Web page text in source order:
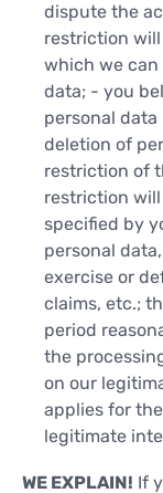
dispute the
restriction
which we
data; - you
personal
deletion of
restriction of
restriction
specified by
personal
exercise or
claims, etc.;
period
the
on our
applies for
legitimate
WE EXPLAIN! If